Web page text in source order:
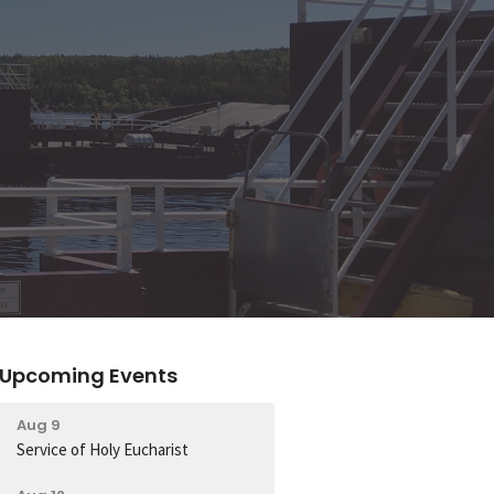
Upcoming Events
Aug 9
Service of Holy Eucharist